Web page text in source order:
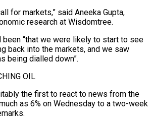
for markets,” said Aneeka Gupta,
research at Wisdomtree.
been “that we were likely to start to see
back into ‌the markets, and we saw
being dialled down”.
OIL
the first to react to news from the
as 6% on Wednesday to a two-week